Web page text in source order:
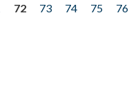
72 73 74 75 76